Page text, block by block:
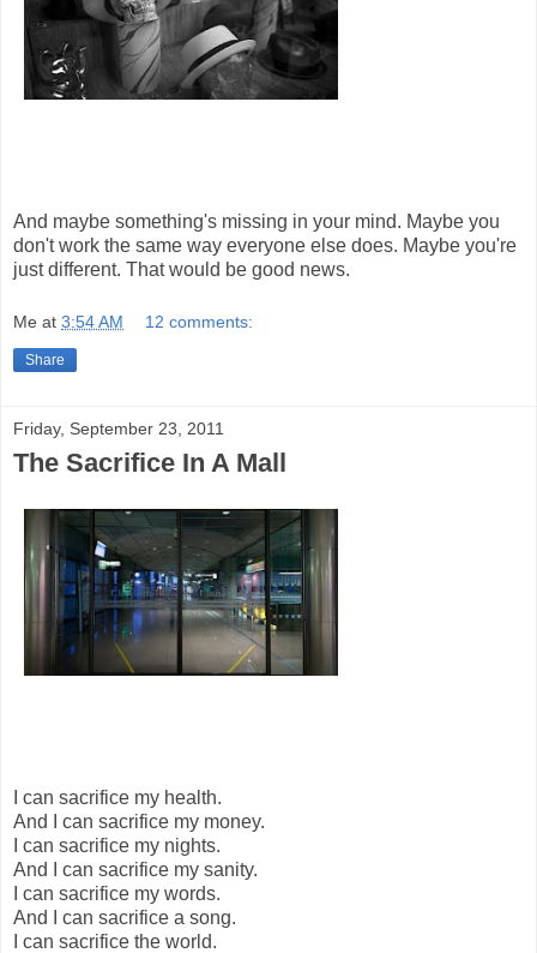
And maybe something's missing in your mind. Maybe you
don't work the same way everyone else does. Maybe you're
just different. That would be good news.
Me at 3:54 AM 12 comments:
Share
Friday, September 23, 2011
The Sacrifice In A Mall
I can sacrifice my health.
And I can sacrifice my money.
I can sacrifice my nights.
And I can sacrifice my sanity.
I can sacrifice my words.
And I can sacrifice a song.
I can sacrifice the world.